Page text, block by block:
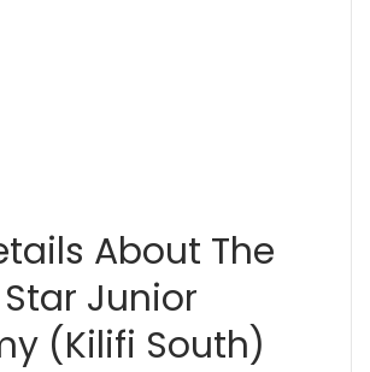
About The
Junior
(Kilifi South)